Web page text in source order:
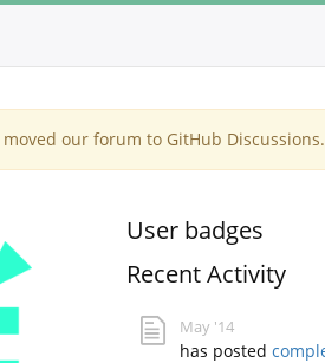
moved our forum to GitHub
User badges
Recent Activity
May '14
has posted